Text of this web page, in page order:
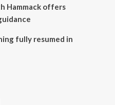
Hammack offers
fully resumed in